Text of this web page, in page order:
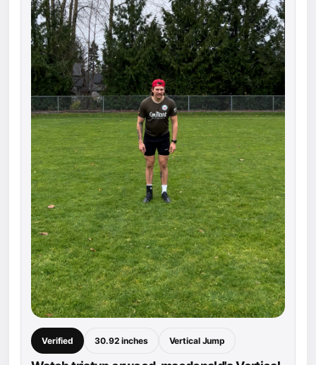
Verified 30.92 inches Vertical Jump